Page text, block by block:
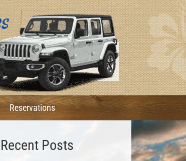
Reservations
Recent Posts